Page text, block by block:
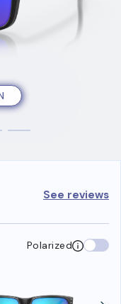
See reviews
Polarized